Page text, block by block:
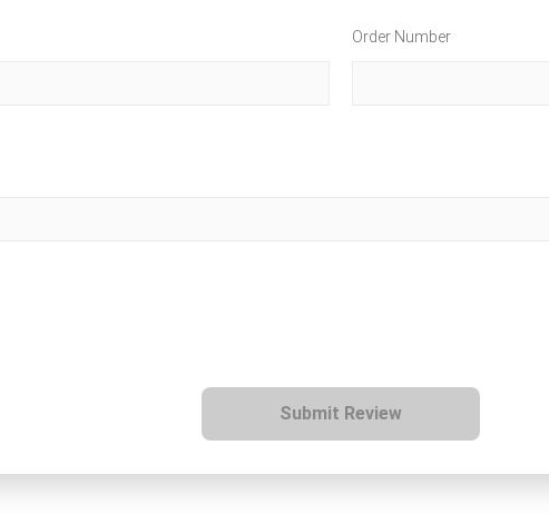
Order Number
Submit Review